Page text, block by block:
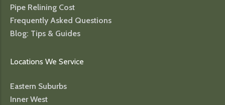
Pipe Relining Cost
Frequently Asked Questions
Blog: Tips & Guides
Locations We Service
Eastern Suburbs
Inner West